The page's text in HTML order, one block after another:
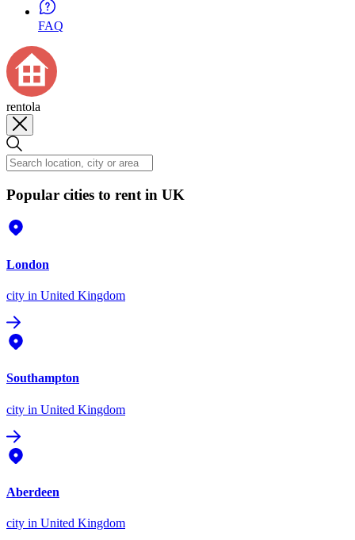
FAQ
rentola
Popular cities to rent in UK
London
city in United Kingdom
Southampton
city in United Kingdom
Aberdeen
city in United Kingdom